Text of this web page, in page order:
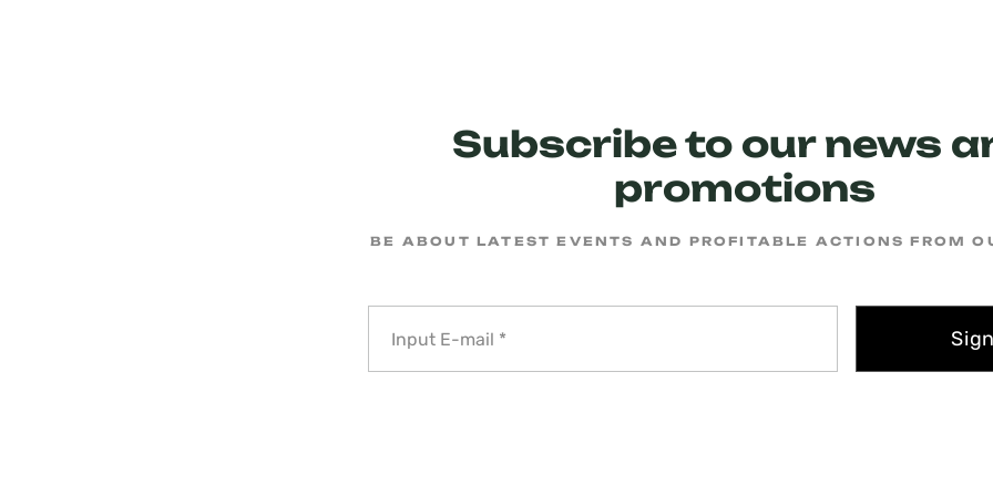
Subscribe to our news
promotions
BE ABOUT LATEST EVENTS AND PROFITABLE ACTIONS FROM